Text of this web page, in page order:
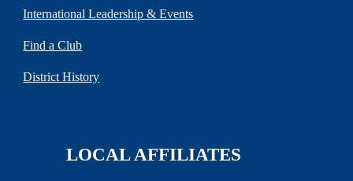
International Leadership & Events
Find a Club
District History
LOCAL AFFILIATES